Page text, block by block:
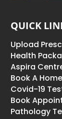
QUICK
Upload
Health
Aspira
Book A
Covid-19
Book
Pathology